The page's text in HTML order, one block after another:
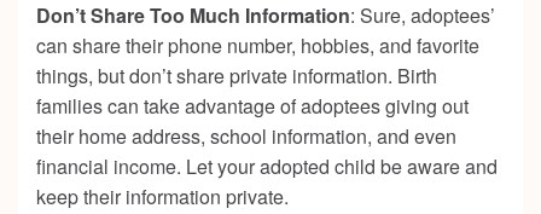
Don’t Share Too Much Information: Sure, adoptees’
can share their phone number, hobbies, and favorite
things, but don’t share private information. Birth
families can take advantage of adoptees giving out
their home address, school information, and even
financial income. Let your adopted child be aware and
keep their information private.